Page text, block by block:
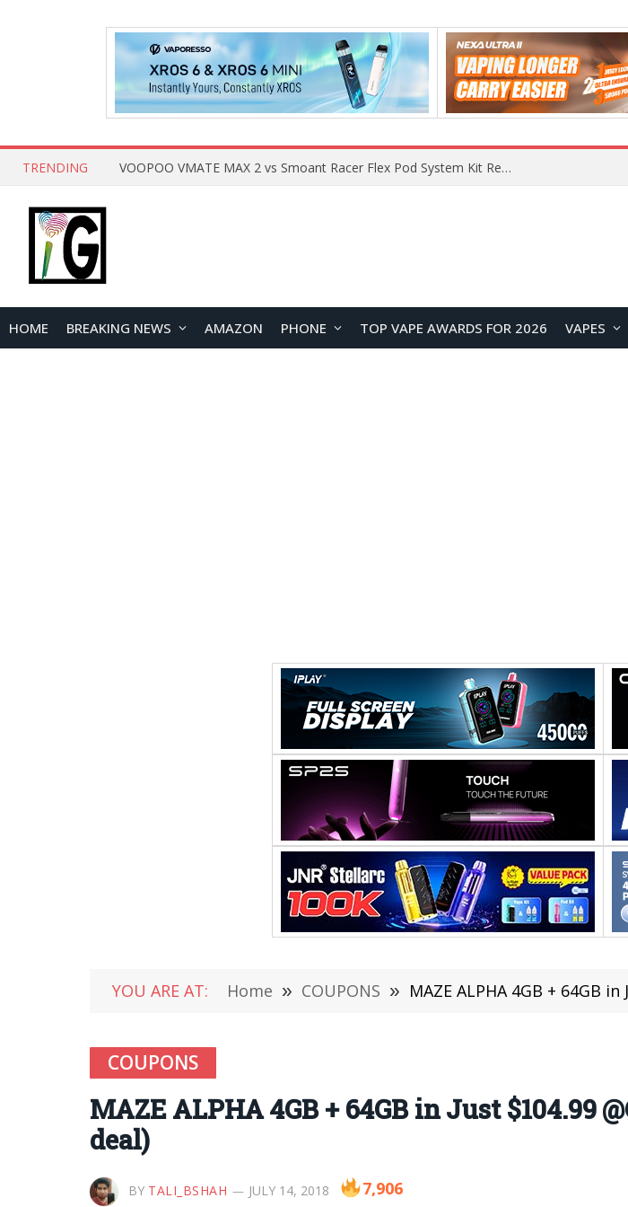
TRENDING
HOME BREAKING NEWS AMAZON PHONE TOP VAPE AWARDS FOR 2026 VAPES
YOU ARE AT: Home » COUPONS » MAZE ALPHA 4GB + 64GB
COUPONS
MAZE ALPHA 4GB + 64GB in Just $104.99
deal)
BY TALI_BSHAH JULY 14, 2018 7,906